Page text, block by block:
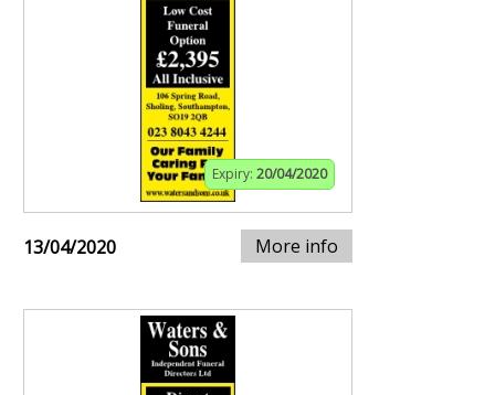
Expiry: 20/04/2020
13/04/2020 More info